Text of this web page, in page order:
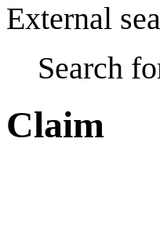
External
Search
Claim